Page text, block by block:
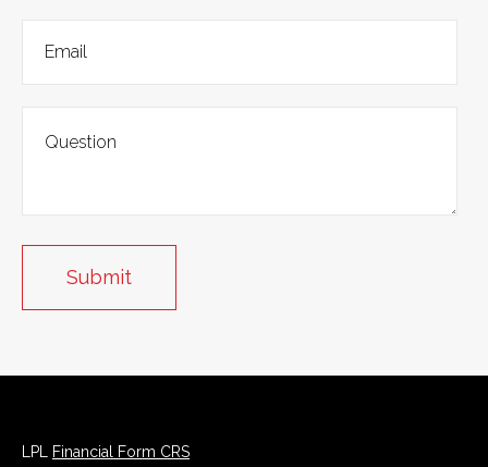
LPL
Financial Form CRS